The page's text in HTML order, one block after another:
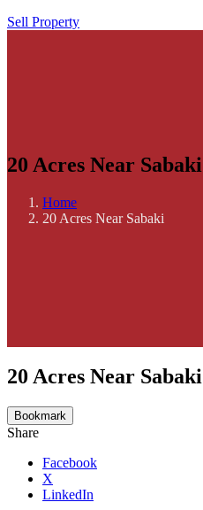
Sell Property
20 Acres Near Sabaki
Home
20 Acres Near Sabaki
20 Acres Near Sabaki
Bookmark
Share
Facebook
X
LinkedIn